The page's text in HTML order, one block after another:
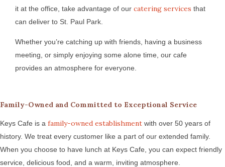
it at the office, take advantage of our catering services that
can deliver to St. Paul Park.
Whether you’re catching up with friends, having a business
meeting, or simply enjoying some alone time, our cafe
provides an atmosphere for everyone.
Family-Owned and Committed to Exceptional Service
Keys Cafe is a family-owned establishment with over 50 years of
history. We treat every customer like a part of our extended family.
When you choose to have lunch at Keys Cafe, you can expect friendly
service, delicious food, and a warm, inviting atmosphere.